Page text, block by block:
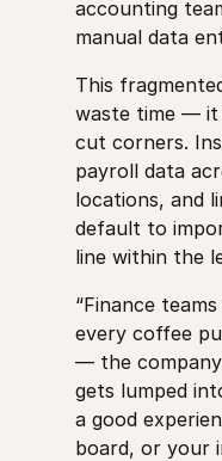
accounting
manual data
This
waste time — it
cut corners.
payroll data
locations, and
default to
line within the
“Finance
every coffee
— the
gets lumped
a good
board, or your